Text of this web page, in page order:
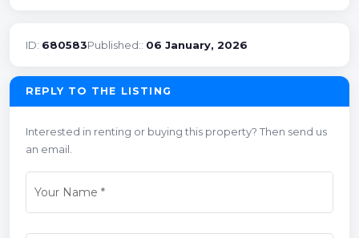
ID: 680583Published:: 06 January, 2026
REPLY TO THE LISTING
Interested in renting or buying this property? Then send us
an email.
Your Name *